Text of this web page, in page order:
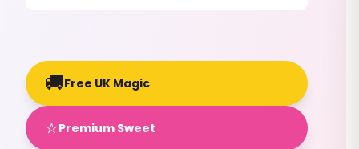
🚚Free UK Magic
⭐Premium Sweet